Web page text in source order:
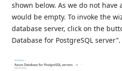
shown below. As we do not
would be empty. To invoke the
database server, click on the
Database for PostgreSQL server”.